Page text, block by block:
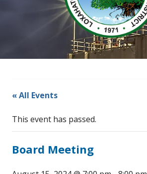
« All Events
This event has passed.
Board Meeting